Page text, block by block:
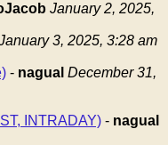
January 2, 2025,
3, 2025, 3:28 am
- nagual December 31,
INTRADAY) - nagual